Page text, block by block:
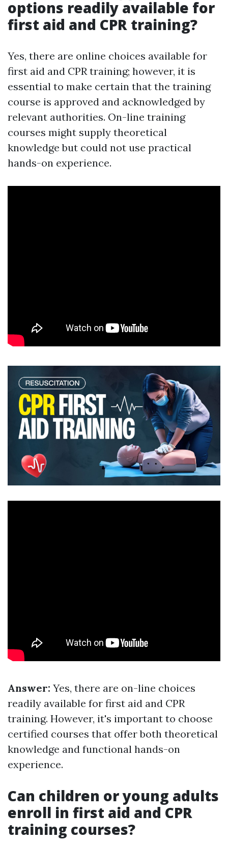
options readily available for
first aid and CPR training?
Yes, there are online choices available for
first aid and CPR training; however, it is
essential to make certain that the training
course is approved and acknowledged by
relevant authorities. On-line training
courses might supply theoretical
knowledge but could not use practical
hands-on experience.
Answer: Yes, there are on-line choices
readily available for first aid and CPR
training. However, it's important to choose
certified courses that offer both theoretical
knowledge and functional hands-on
experience.
Can children or young adults
enroll in first aid and CPR
training courses?